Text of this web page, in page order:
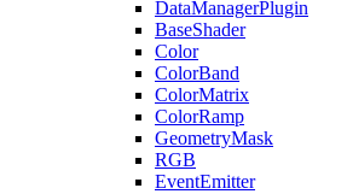
DataManagerPlugin
BaseShader
Color
ColorBand
ColorMatrix
ColorRamp
GeometryMask
RGB
EventEmitter